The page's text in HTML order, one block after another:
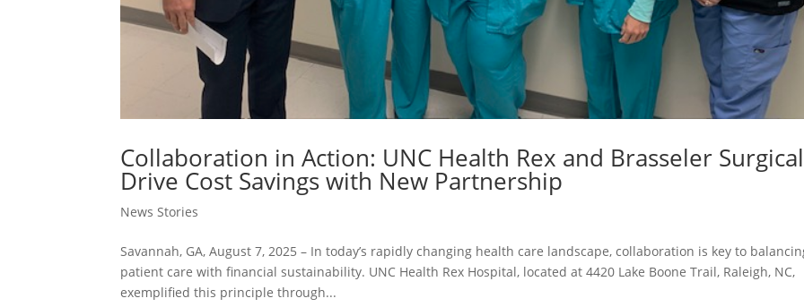
Collaboration in Action: UNC Health Rex and Brasseler Surgical
Drive Cost Savings with New Partnership
News Stories
Savannah, GA, August 7, 2025 – In today’s rapidly changing health care landscape, collaboration is key to
patient care with financial sustainability. UNC Health Rex Hospital, located at 4420 Lake Boone Trail, Raleigh, NC,
exemplified this principle through...